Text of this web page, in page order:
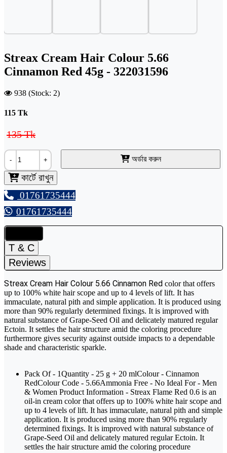
Streax Cream Hair Colour 5.66
Cinnamon Red 45g - 322031596
938 (Stock: 2)
115 Tk
135 Tk
- + অর্ডার করুন
কার্টে রাখুন
01761735444
01761735444
T & C
Reviews
Streax Cream Hair Colour 5.66 Cinnamon Red color that offers
up to 100% white hair scope and up to 4 levels of lift. It has
immaculate, natural pith and simple application. It is produced using
more than 90% regularly determined fixings. It is improved with
natural substance of Grape-Seed Oil and delicately matured regular
Ectoin. It settles the hair structure amid the coloring procedure
furthermore gives security against outside impacts to a dependable
shade and characteristic sparkle.
Pack Of - 1Quantity - 25 g + 20 mlColour - Cinnamon
RedColour Code - 5.66Ammonia Free - No Ideal For - Men
& Women Product Information - Streax Flame Red 0.6 is an
oil-in cream color that offers up to 100% white hair scope and
up to 4 levels of lift. It has immaculate, natural pith and simple
application. It is produced using more than 90% regularly
determined fixings. It is improved with natural substance of
Grape-Seed Oil and delicately matured regular Ectoin. It
settles the hair structure amid the coloring procedure